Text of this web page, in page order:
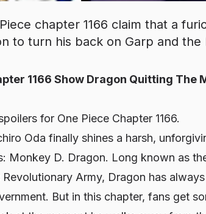
chapter 1166 claim that a
to turn his back on Garp and the
1166 Show Dragon Quitting The
for One Piece Chapter 1166.
Oda finally shines a harsh,
Monkey D. Dragon. Long known as
Army, Dragon has
But in this chapter, fans get